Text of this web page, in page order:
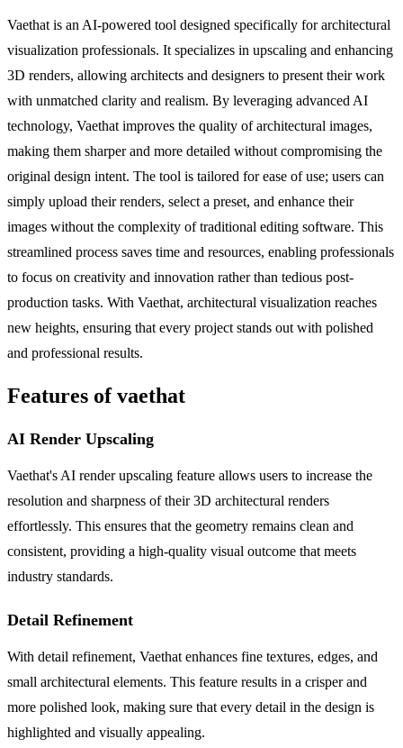
Vaethat is an AI-powered tool designed specifically for architectural
visualization professionals. It specializes in upscaling and enhancing
3D renders, allowing architects and designers to present their work
with unmatched clarity and realism. By leveraging advanced AI
technology, Vaethat improves the quality of architectural images,
making them sharper and more detailed without compromising the
original design intent. The tool is tailored for ease of use; users can
simply upload their renders, select a preset, and enhance their
images without the complexity of traditional editing software. This
streamlined process saves time and resources, enabling professionals
to focus on creativity and innovation rather than tedious post-
production tasks. With Vaethat, architectural visualization reaches
new heights, ensuring that every project stands out with polished
and professional results.
Features of vaethat
AI Render Upscaling
Vaethat's AI render upscaling feature allows users to increase the
resolution and sharpness of their 3D architectural renders
effortlessly. This ensures that the geometry remains clean and
consistent, providing a high-quality visual outcome that meets
industry standards.
Detail Refinement
With detail refinement, Vaethat enhances fine textures, edges, and
small architectural elements. This feature results in a crisper and
more polished look, making sure that every detail in the design is
highlighted and visually appealing.